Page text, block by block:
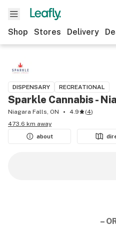
Shop Stores Delivery
DISPENSARY RECREATIONAL
Sparkle Cannabis -
Niagara Falls, ON 4.9 (4)
473.6 km away
about
–